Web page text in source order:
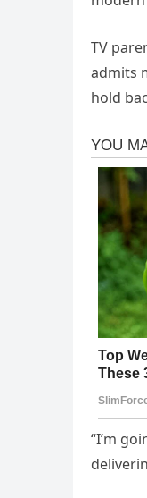
TV
admits
hold
“I’m